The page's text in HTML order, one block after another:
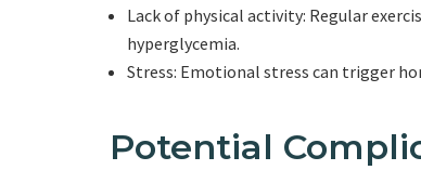
Lack of physical activity: Regular
hyperglycemia.
Stress: Emotional stress can trigger
Potential